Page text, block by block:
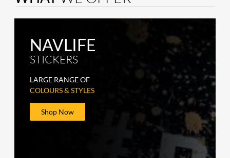
NAVLIFE
STICKERS
LARGE RANGE OF
COLOURS & STYLES
Shop Now